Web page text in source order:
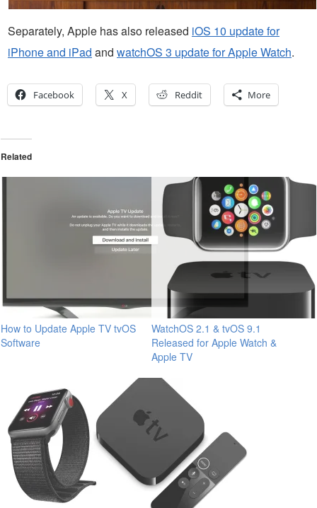
Separately, Apple has also released iOS 10 update for
iPhone and iPad and watchOS 3 update for Apple Watch.
Facebook X Reddit More
Related
How to Update Apple TV tvOS
Software
WatchOS 2.1 & tvOS 9.1
Released for Apple Watch &
Apple TV